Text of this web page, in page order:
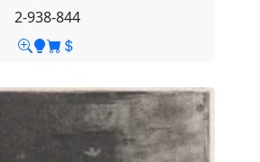
2-938-844